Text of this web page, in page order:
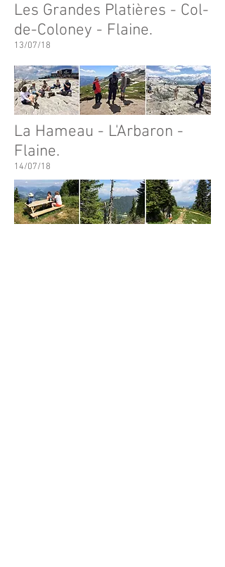
Les Grandes Platières - Col-
de-Coloney - Flaine.
13/07/18
La Hameau - L'Arbaron -
Flaine.
14/07/18